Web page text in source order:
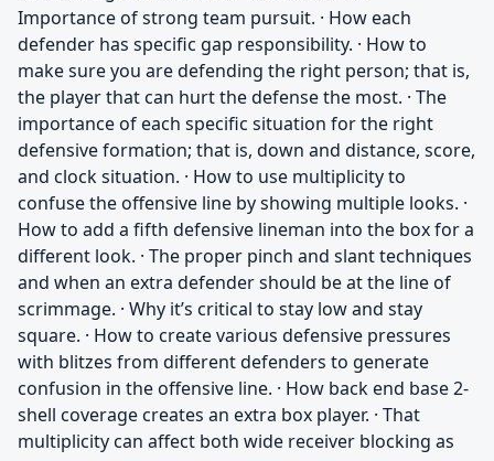
Importance of strong team pursuit. · How each
defender has specific gap responsibility. · How to
make sure you are defending the right person; that is,
the player that can hurt the defense the most. · The
importance of each specific situation for the right
defensive formation; that is, down and distance, score,
and clock situation. · How to use multiplicity to
confuse the offensive line by showing multiple looks. ·
How to add a fifth defensive lineman into the box for a
different look. · The proper pinch and slant techniques
and when an extra defender should be at the line of
scrimmage. · Why it’s critical to stay low and stay
square. · How to create various defensive pressures
with blitzes from different defenders to generate
confusion in the offensive line. · How back end base 2-
shell coverage creates an extra box player. · That
multiplicity can affect both wide receiver blocking as